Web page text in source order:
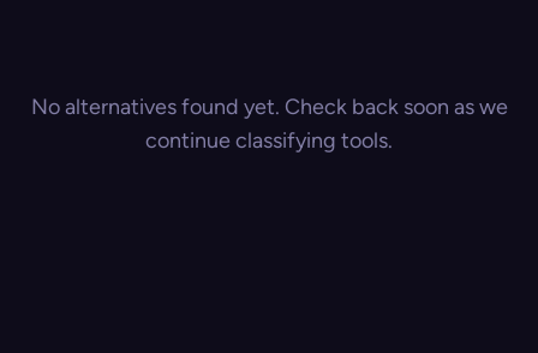
No alternatives found yet. Check back soon as we
continue classifying tools.